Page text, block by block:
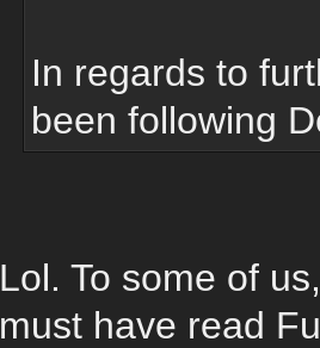
In regards to
been following
Lol. To some of
must have read